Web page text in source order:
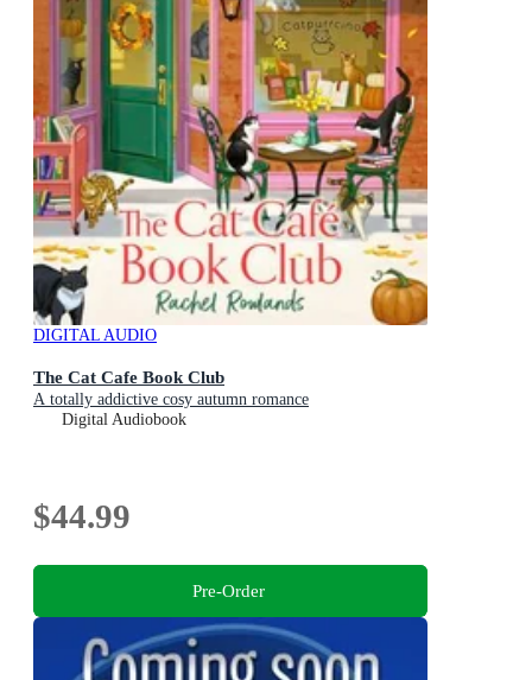
DIGITAL AUDIO
The Cat Cafe Book Club
A totally addictive cosy autumn romance
Digital Audiobook
$44.99
Pre-Order